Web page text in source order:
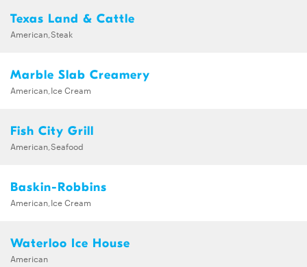
Texas Land & Cattle
American,Steak
Marble Slab Creamery
American,Ice Cream
Fish City Grill
American,Seafood
Baskin-Robbins
American,Ice Cream
Waterloo Ice House
American